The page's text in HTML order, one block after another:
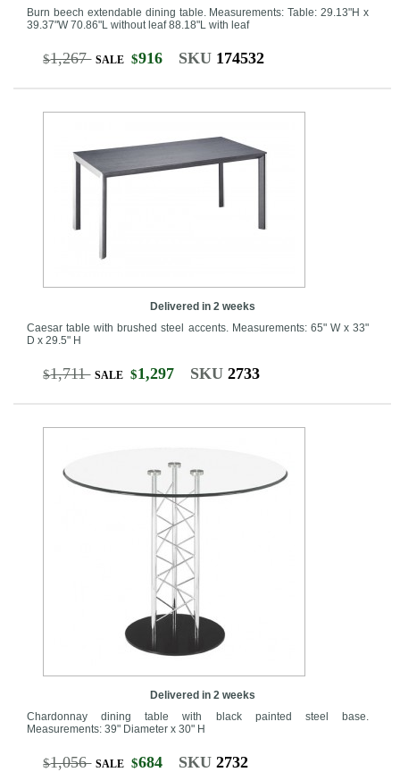
Burn beech extendable dining table. Measurements: Table: 29.13"H x
39.37"W 70.86"L without leaf 88.18"L with leaf
$1,267 SALE $916 SKU 174532
Delivered in 2 weeks
Caesar table with brushed steel accents. Measurements: 65" W x 33"
D x 29.5" H
$1,711 SALE $1,297 SKU 2733
Delivered in 2 weeks
Chardonnay dining table with black painted steel base.
Measurements: 39" Diameter x 30" H
$1,056 SALE $684 SKU 2732